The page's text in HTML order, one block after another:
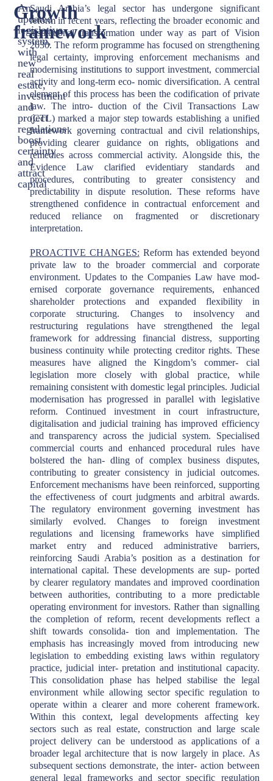
Growth
framework
An
updated
legislative
system,
with
new
real
estate,
investment
and
project
regulations
boost
certainty
and
attract
capital
Saudi Arabia’s legal sector has undergone significant
reform in recent years, reflecting the broader economic and
institutional transformation under way as part of Vision
2030. The reform programme has focused on strengthening
legal certainty, improving enforcement mechanisms and
modernising institutions to support investment, commercial
activity and long-term eco- nomic diversification. A central
element of this process has been the codification of private
law. The intro- duction of the Civil Transactions Law
(CTL) marked a major step towards establishing a unified
framework governing contractual and civil relationships,
providing clearer guidance on rights, obligations and
remedies across commercial activity. Alongside this, the
Evidence Law clarified evidentiary standards and
procedures, contributing to greater consistency and
predictability in dispute resolution. These reforms have
strengthened confidence in contractual enforcement and
reduced reliance on fragmented or discretionary
interpretation.
PROACTIVE CHANGES: Reform has extended beyond
private law to the broader commercial and corporate
environment. Updates to the Companies Law have mod-
ernised corporate governance requirements, enhanced
shareholder protections and expanded flexibility in
corporate structuring. Changes to insolvency and
restructuring regulations have strengthened the legal
framework for addressing financial distress, supporting
business continuity while protecting creditor rights. These
measures have aligned the Kingdom’s commer- cial
legislation more closely with global practice, while
remaining consistent with domestic legal principles. Judicial
modernisation has progressed in parallel with legislative
reform. Continued investment in court infrastructure,
digitalisation and judicial training has improved efficiency
and transparency across the judicial system. Specialised
commercial courts and enhanced procedural rules have
bolstered the han- dling of complex business disputes,
contributing to greater consistency in judicial outcomes.
Enforcement mechanisms have been reinforced, supporting
the effectiveness of court judgments and arbitral awards.
The regulatory environment governing investment has
similarly evolved. Changes to foreign investment
regulations and licensing frameworks have simplified
market entry and reduced administrative barriers,
reinforcing Saudi Arabia’s position as a destination for
international capital. These developments are sup- ported
by clearer regulatory mandates and improved coordination
between authorities, contributing to a more predictable
operating environment for investors. Rather than signalling
the completion of reform, recent developments reflect a
shift towards consolida- tion and implementation. The
emphasis has increasingly moved from introducing new
legislation to embedding existing laws within regulatory
practice, judicial inter- pretation and institutional capacity.
This consolidation phase has helped stabilise the legal
environment while allowing sector specific regulation to
operate within a clearer and more coherent framework.
Within this context, legal developments affecting key
sectors such as real estate, construction and large scale
project delivery can be understood as applications of a
broader legal architecture that is now largely in place. As
subsequent sections demonstrate, the inter- action between
general legal frameworks and sector specific regulation